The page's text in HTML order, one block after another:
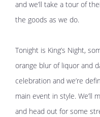
and we’ll take a tour of
the goods as we do.
Tonight is King’s Night,
orange blur of liquor and
celebration and we’re
main event in style. We’ll
and head out for some